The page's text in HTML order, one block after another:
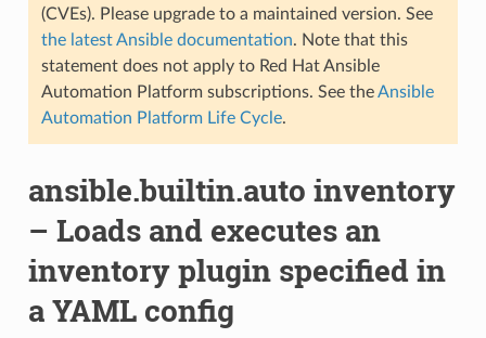
(CVEs). Please upgrade to a maintained version. See
the latest Ansible documentation. Note that this
statement does not apply to Red Hat Ansible
Automation Platform subscriptions. See theAnsible
Automation Platform Life Cycle.
ansible.builtin.auto inventory
– Loads and executes an
inventory plugin specified in
a YAML config